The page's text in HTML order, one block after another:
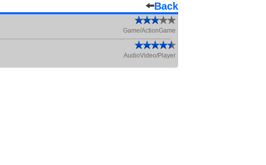
Back
Game/ActionGame
AudioVideo/Player